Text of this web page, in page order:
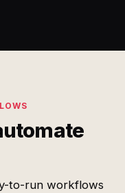
to-run workflows